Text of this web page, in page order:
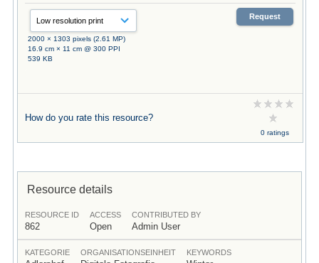
2000 × 1303 pixels (2.61 MP)
16.9 cm × 11 cm @ 300 PPI
539 KB
Request
How do you rate this resource?
0 ratings
Resource details
RESOURCE ID
862
ACCESS
Open
CONTRIBUTED BY
Admin User
KATEGORIE ORGANISATIONSEINHEIT KEYWORDS